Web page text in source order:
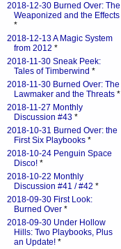
2018-12-30 Burned Over: The
Weaponized and the Effects
*
2018-12-13 A Magic System
from 2012 *
2018-11-30 Sneak Peek:
Tales of Timberwind *
2018-11-30 Burned Over: The
Lawmaker and the Threats *
2018-11-27 Monthly
Discussion #43 *
2018-10-31 Burned Over: the
First Six Playbooks *
2018-10-24 Penguin Space
Disco! *
2018-10-22 Monthly
Discussion #41 / #42 *
2018-09-30 First Look:
Burned Over *
2018-09-30 Under Hollow
Hills: Two Playbooks, Plus
an Update! *